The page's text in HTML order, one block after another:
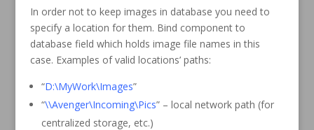
In order not to keep images in database you need to
specify a location for them. Bind component to
database field which holds image file names in this
case. Examples of valid locations’ paths:
“D:\MyWork\Images”
“\\Avenger\Incoming\Pics” – local network path (for
centralized storage, etc.)